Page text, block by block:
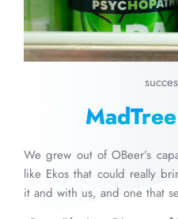
We grew out of OBeer’s
like Ekos that could really
it and with us, and one that